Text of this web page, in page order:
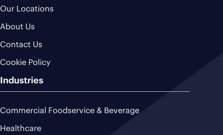
Our Locations
About Us
Contact Us
Cookie Policy
Industries
Commercial Foodservice & Beverage
Healthcare